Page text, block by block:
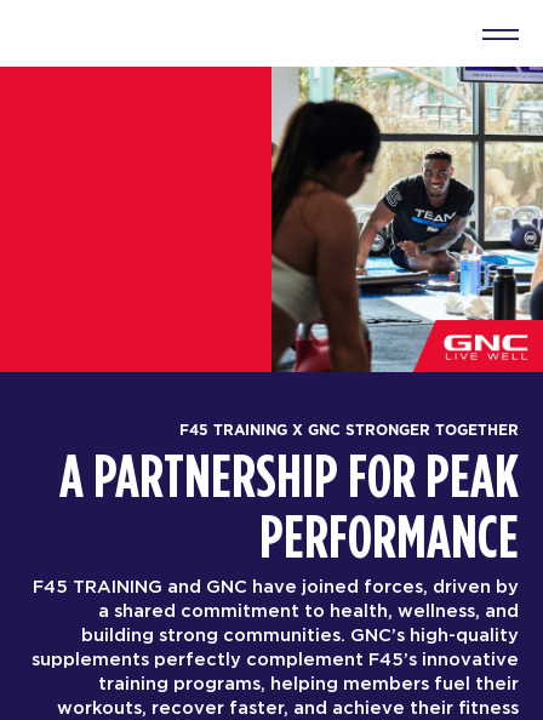
F45 TRAINING X GNC STRONGER TOGETHER
A PARTNERSHIP FOR PEAK
PERFORMANCE
F45 TRAINING and GNC have joined forces, driven by
a shared commitment to health, wellness, and
building strong communities. GNC’s high-quality
supplements perfectly complement F45’s innovative
training programs, helping members fuel their
workouts, recover faster, and achieve their fitness